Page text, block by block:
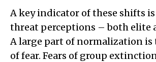
A key indicator of these shifts
threat perceptions – both elite
A large part of normalization is
of fear. Fears of group